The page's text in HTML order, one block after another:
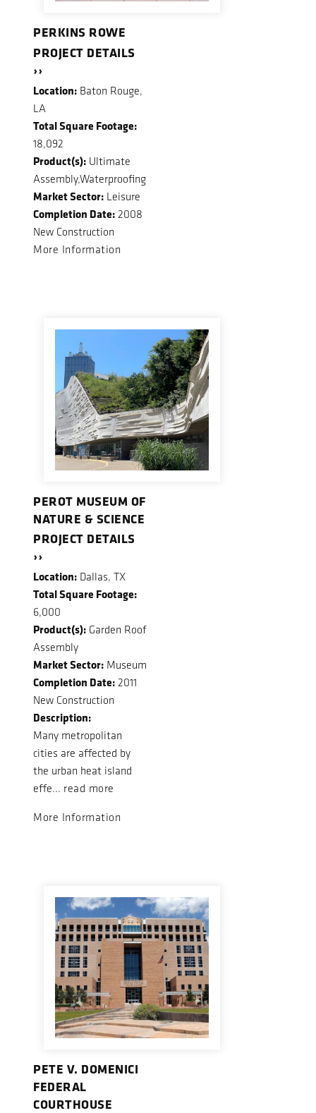
PERKINS ROWE
PROJECT DETAILS
››
Location: Baton Rouge,
LA
Total Square Footage:
18,092
Product(s): Ultimate
Assembly,Waterproofing
Market Sector: Leisure
Completion Date: 2008
New Construction
More Information
PEROT MUSEUM OF
NATURE & SCIENCE
PROJECT DETAILS
››
Location: Dallas, TX
Total Square Footage:
6,000
Product(s): Garden Roof
Assembly
Market Sector: Museum
Completion Date: 2011
New Construction
Description:
Many metropolitan
cities are affected by
the urban heat island
effe... read more
More Information
PETE V. DOMENICI
FEDERAL
COURTHOUSE